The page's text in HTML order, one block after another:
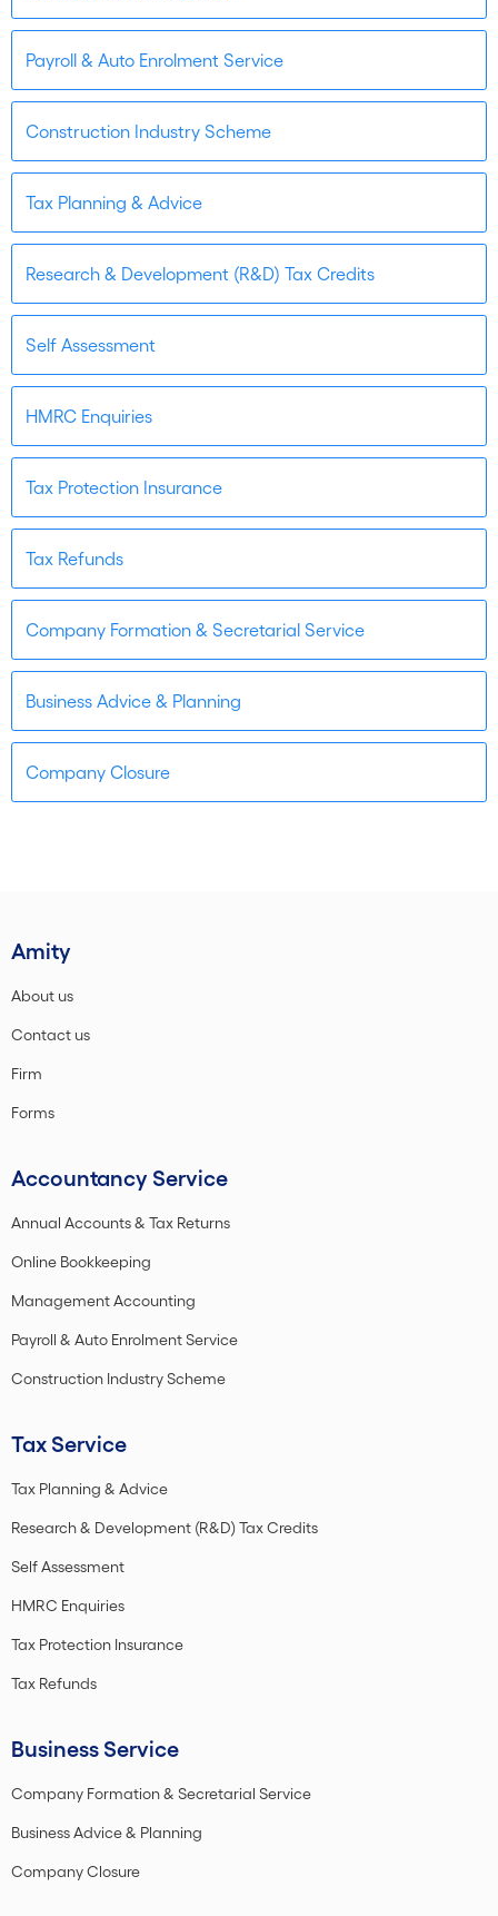
Payroll & Auto Enrolment Service
Construction Industry Scheme
Tax Planning & Advice
Research & Development (R&D) Tax Credits
Self Assessment
HMRC Enquiries
Tax Protection Insurance
Tax Refunds
Company Formation & Secretarial Service
Business Advice & Planning
Company Closure
Amity
About us
Contact us
Firm
Forms
Accountancy Service
Annual Accounts & Tax Returns
Online Bookkeeping
Management Accounting
Payroll & Auto Enrolment Service
Construction Industry Scheme
Tax Service
Tax Planning & Advice
Research & Development (R&D) Tax Credits
Self Assessment
HMRC Enquiries
Tax Protection Insurance
Tax Refunds
Business Service
Company Formation & Secretarial Service
Business Advice & Planning
Company Closure